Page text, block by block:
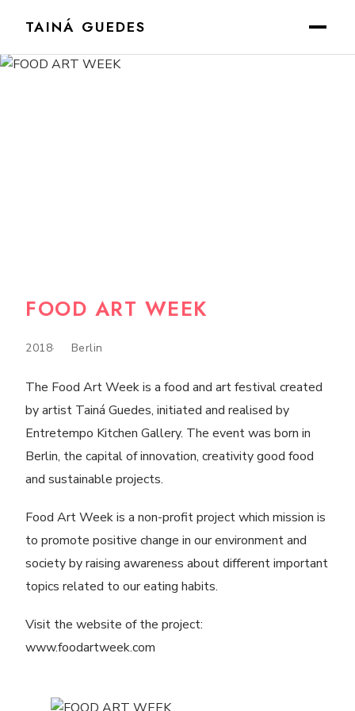
TAINÁ GUEDES
FOOD ART WEEK
2018 Berlin
The Food Art Week is a food and art festival created
by artist Tainá Guedes, initiated and realised by
Entretempo Kitchen Gallery. The event was born in
Berlin, the capital of innovation, creativity good food
and sustainable projects.
Food Art Week is a non-profit project which mission is
to promote positive change in our environment and
society by raising awareness about different important
topics related to our eating habits.
Visit the website of the project:
www.foodartweek.com